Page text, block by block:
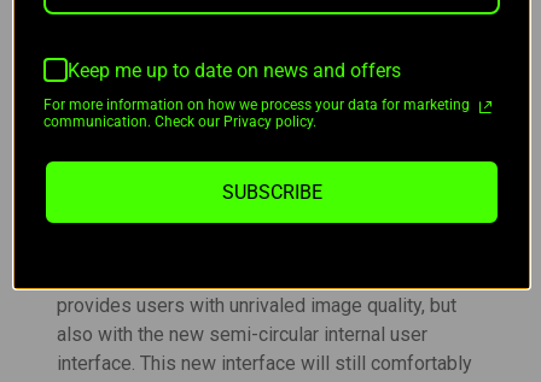
this new design is exceptional in its simplicity.
the major improvements in the new AdderV2’s, its
certainly not the only one. Not to be outdone, the
new 640x512/12 micron sensor comes in at an
industry-leading sub-15mk sensitivity. And we
didn’t just pair that new sensor with a common
1024 display, we’ve paired it with an intricate new
provides users with unrivaled image quality, but
also with the new semi-circular internal user
interface. This new interface will still comfortably
Keep me up to date on news and offers
For more information on how we process your data for marketing
communication. Check our Privacy policy.
SUBSCRIBE